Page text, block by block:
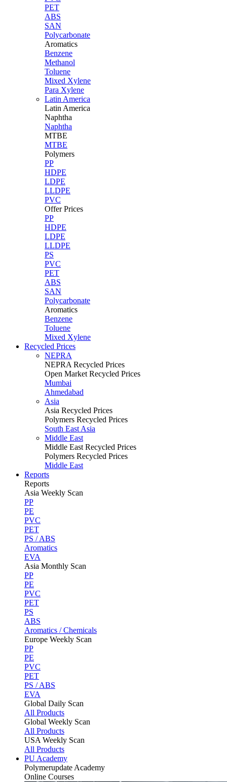
PET
ABS
SAN
Polycarbonate
Aromatics
Benzene
Methanol
Toluene
Mixed Xylene
Para Xylene
Latin America
Latin America
Naphtha
Naphtha
MTBE
MTBE
Polymers
PP
HDPE
LDPE
LLDPE
PVC
Offer Prices
PP
HDPE
LDPE
LLDPE
PS
PVC
PET
ABS
SAN
Polycarbonate
Aromatics
Benzene
Toluene
Mixed Xylene
Recycled Prices
NEPRA
NEPRA Recycled Prices
Open Market Recycled Prices
Mumbai
Ahmedabad
Asia
Asia Recycled Prices
Polymers Recycled Prices
South East Asia
Middle East
Middle East Recycled Prices
Polymers Recycled Prices
Middle East
Reports
Reports
Asia Weekly Scan
PP
PE
PVC
PET
PS / ABS
Aromatics
EVA
Asia Monthly Scan
PP
PE
PVC
PET
PS
ABS
Aromatics / Chemicals
Europe Weekly Scan
PP
PE
PVC
PET
PS / ABS
EVA
Global Daily Scan
All Products
Global Weekly Scan
All Products
USA Weekly Scan
All Products
PU Academy
Polymerupdate Academy
Online Courses